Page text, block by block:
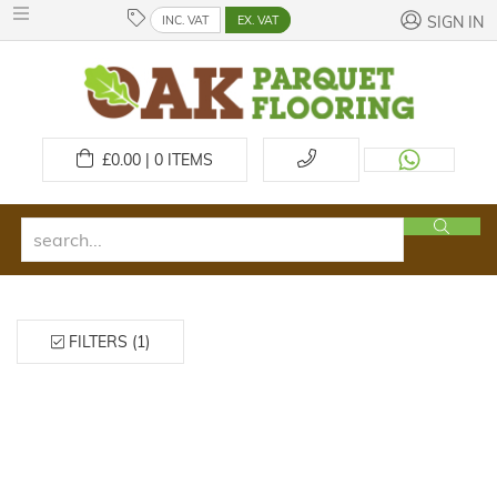
INC. VAT EX. VAT SIGN IN
£0.00 | 0ITEMS
FILTERS (1)